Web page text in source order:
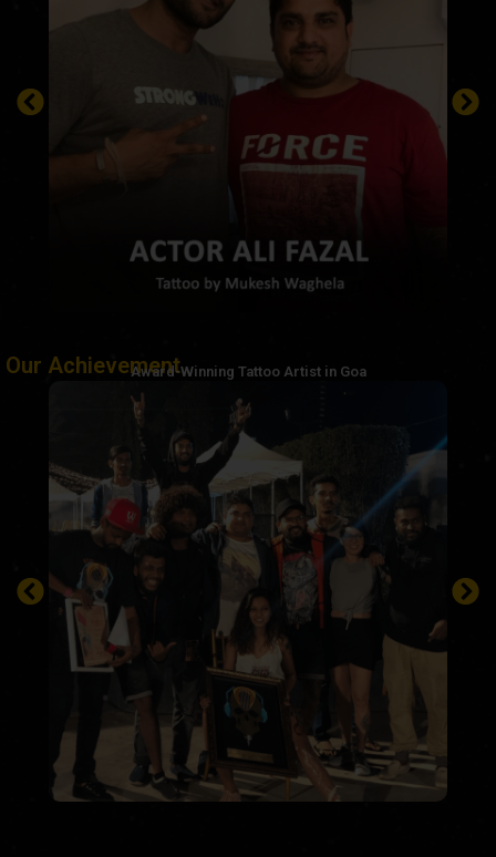
Our AchievementAward-Winning Tattoo Artist in Goa